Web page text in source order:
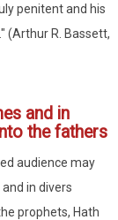
penitent and his
(Arthur R. Bassett,
and in
the fathers
audience may
in divers
prophets, Hath